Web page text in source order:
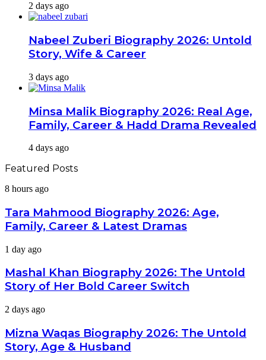
2 days ago
Nabeel Zuberi Biography 2026: Untold
Story, Wife & Career
3 days ago
Minsa Malik Biography 2026: Real Age,
Family, Career & Hadd Drama Revealed
4 days ago
Featured Posts
Tara
Biography
2026:
Age,
Career
Latest
Dramas
8 hours ago
Tara Mahmood Biography 2026: Age,
Family, Career & Latest Dramas
Mashal
Biography
2026:
The
Story
Her
Bold
1 day ago
Mashal Khan Biography 2026: The Untold
Story of Her Bold Career Switch
Mizna
Biography
2026:
The
2 days ago
Mizna Waqas Biography 2026: The Untold
Story, Age & Husband